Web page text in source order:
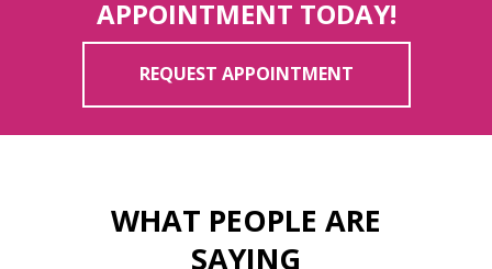
APPOINTMENT TODAY!
REQUEST APPOINTMENT
WHAT PEOPLE ARE
SAYING